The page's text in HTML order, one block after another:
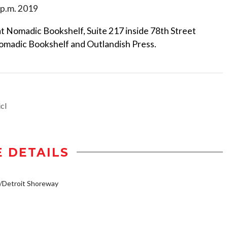
2019
Nomadic Bookshelf, Suite 217 inside 78th Street
Bookshelf and Outlandish Press.
DETAILS
Shoreway